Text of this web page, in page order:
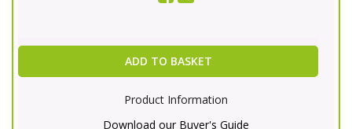
ADD TO BASKET
Product Information
Download our Buyer's Guide